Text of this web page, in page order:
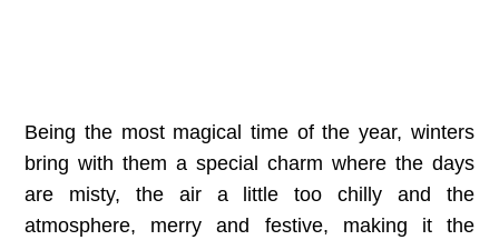
Being the most magical time of the year, winters
bring with them a special charm where the days
are misty, the air a little too chilly and the
atmosphere, merry and festive, making it the